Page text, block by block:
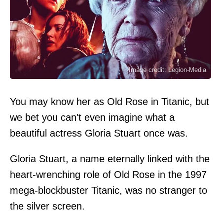
Image credit: Legion-Media
You may know her as Old Rose in Titanic, but
we bet you can't even imagine what a
beautiful actress Gloria Stuart once was.
Gloria Stuart, a name eternally linked with the
heart-wrenching role of Old Rose in the 1997
mega-blockbuster Titanic, was no stranger to
the silver screen.